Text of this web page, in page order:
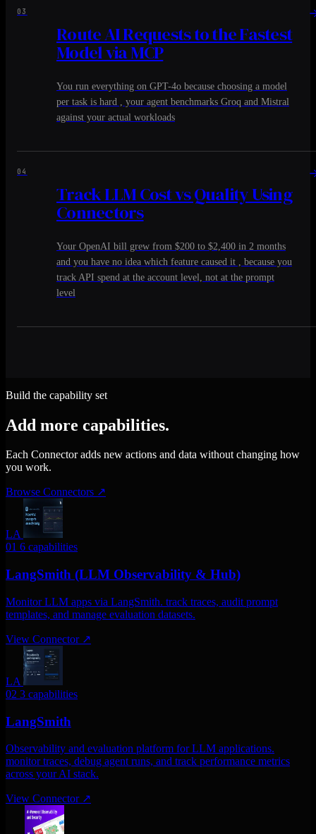
03
Route AI Requests to the Fastest
Model via MCP
You run everything on GPT-4o because choosing a model
per task is hard , your agent benchmarks Groq and Mistral
against your actual workloads
04
Track LLM Cost vs Quality Using
Connectors
Your OpenAI bill grew from $200 to $2,400 in 2 months
and you have no idea which feature caused it , because you
track API spend at the account level, not at the prompt
level
Build the capability set
Add more capabilities.
Each Connector adds new actions and data without changing how
you work.
Browse Connectors ↗
LA
01 6 capabilities
LangSmith (LLM Observability & Hub)
Monitor LLM apps via LangSmith. track traces, audit prompt
templates, and manage evaluation datasets.
View Connector ↗
LA
02 3 capabilities
LangSmith
Observability and evaluation platform for LLM applications.
monitor traces, debug agent runs, and track performance metrics
across your AI stack.
View Connector ↗